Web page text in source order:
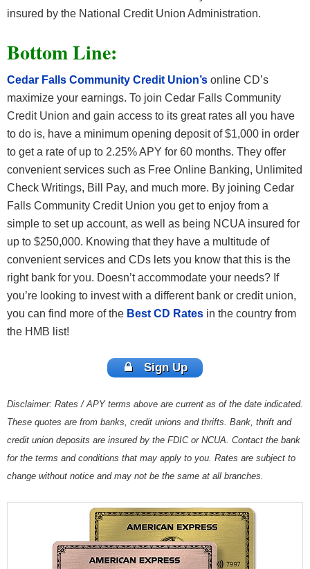
insured by the National Credit Union Administration.
Bottom Line:
Cedar Falls Community Credit Union’s online CD’s
maximize your earnings. To join Cedar Falls Community
Credit Union and gain access to its great rates all you have
to do is, have a minimum opening deposit of $1,000 in order
to get a rate of up to 2.25% APY for 60 months. They offer
convenient services such as Free Online Banking, Unlimited
Check Writings, Bill Pay, and much more. By joining Cedar
Falls Community Credit Union you get to enjoy from a
simple to set up account, as well as being NCUA insured for
up to $250,000. Knowing that they have a multitude of
convenient services and CDs lets you know that this is the
right bank for you. Doesn’t accommodate your needs? If
you’re looking to invest with a different bank or credit union,
you can find more of the Best CD Rates in the country from
the HMB list!
Sign Up
Disclaimer: Rates / APY terms above are current as of the date indicated.
These quotes are from banks, credit unions and thrifts. Bank, thrift and
credit union deposits are insured by the FDIC or NCUA. Contact the bank
for the terms and conditions that may apply to you. Rates are subject to
change without notice and may not be the same at all branches.